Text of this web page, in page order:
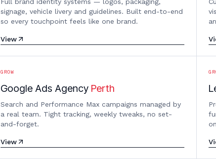
signage, vehicle livery and guidelines. Built end-to-end
so every touchpoint feels like one brand.
View
GROW
Google Ads Agency Perth
Search and Performance Max campaigns managed by
a real team. Tight tracking, weekly tweaks, no set-
and-forget.
View